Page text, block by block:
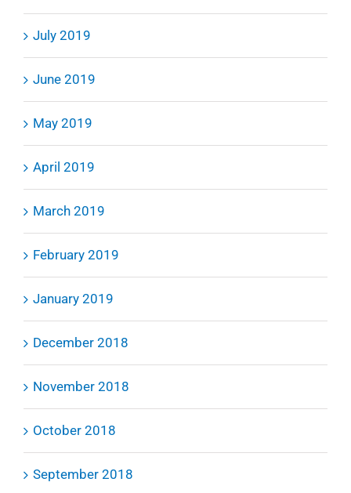
July 2019
June 2019
May 2019
April 2019
March 2019
February 2019
January 2019
December 2018
November 2018
October 2018
September 2018